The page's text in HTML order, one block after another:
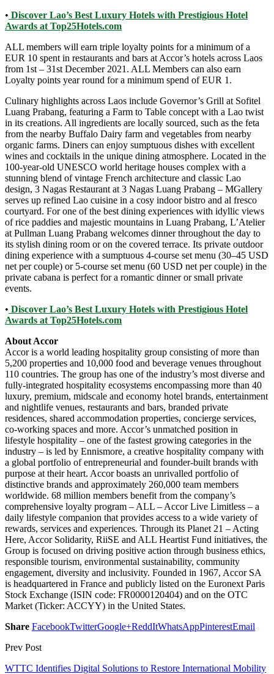
• Discover Lao’s Best Luxury Hotels with Prestigious Hotel
Awards at Top25Hotels.com
ALL members will earn triple loyalty points for a minimum of a
EUR 10 spent in restaurants and bars at Accor’s hotels across Laos
from 1st – 31st December 2021. ALL Members can also earn
Loyalty points year round for a minimum spend of EUR 1.
Culinary highlights across Laos include Governor’s Grill at Sofitel
Luang Prabang, featuring a Farm to Table concept with a Lao twist
in its creations. All ingredients are locally sourced, such as the feta
from the nearby Buffalo Dairy farm and vegetables from nearby
organic farms. Diners can enjoy sumptuous dishes with excellent
wines and cocktails in the unique dining atmosphere. Located in the
100-year-old UNESCO world heritage houses complex with a
stunning blend of vintage French architecture and classic Lao
design, 3 Nagas Restaurant at 3 Nagas Luang Prabang – MGallery
serves up refined Lao cuisine in a cosy indoor bistro and al fresco
courtyard. For one of the best dining experiences with idyllic views
of rice paddies and majestic mountains in Luang Prabang, L’Atelier
at Pullman Luang Prabang welcomes dinner throughout the day to
its stylish dining room or on the covered terrace. Its private outdoor
dining experience with a sumptuous 4-course set menu (30–45 USD
net per couple) or 5-course set menu (60 USD net per couple) in the
private cabana is perfect for a romantic dinner or small private
events.
• Discover Lao’s Best Luxury Hotels with Prestigious Hotel
Awards at Top25Hotels.com
About Accor
Accor is a world leading hospitality group consisting of more than
5,200 properties and 10,000 food and beverage venues throughout
110 countries. The group has one of the industry’s most diverse and
fully-integrated hospitality ecosystems encompassing more than 40
luxury, premium, midscale and economy hotel brands, entertainment
and nightlife venues, restaurants and bars, branded private
residences, shared accommodation properties, concierge services,
co-working spaces and more. Accor’s unmatched position in
lifestyle hospitality – one of the fastest growing categories in the
industry – is led by Ennismore, a creative hospitality company with
a global portfolio of entrepreneurial and founder-built brands with
purpose at their heart. Accor boasts an unrivalled portfolio of
distinctive brands and approximately 260,000 team members
worldwide. 68 million members benefit from the company’s
comprehensive loyalty program – ALL – Accor Live Limitless – a
daily lifestyle companion that provides access to a wide variety of
rewards, services and experiences. Through its Planet 21 – Acting
Here, Accor Solidarity, RiiSE and ALL Heartist Fund initiatives, the
Group is focused on driving positive action through business ethics,
responsible tourism, environmental sustainability, community
engagement, diversity and inclusivity. Founded in 1967, Accor SA
is headquartered in France and publicly listed on the Euronext Paris
Stock Exchange (ISIN code: FR0000120404) and on the OTC
Market (Ticker: ACCYY) in the United States.
Share FacebookTwitterGoogle+ReddItWhatsAppPinterestEmail
Prev Post
WTTC Identifies Digital Solutions to Restore International Mobility